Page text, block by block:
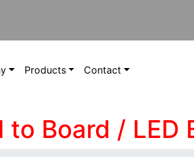
Products Contact
to Board / LED